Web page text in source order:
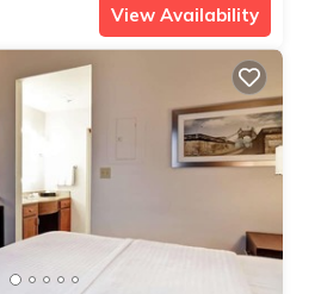
View Availability